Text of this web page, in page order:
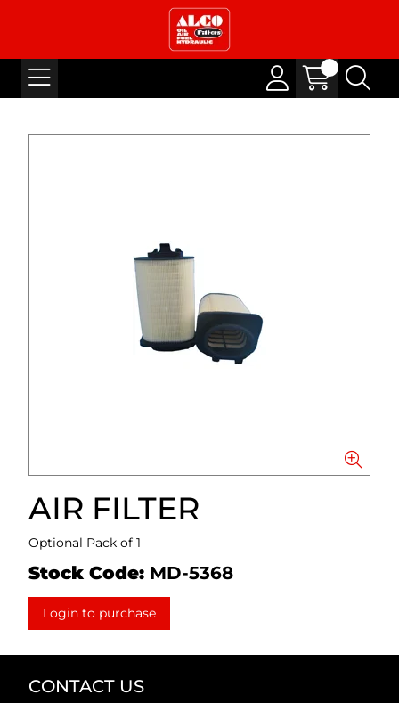
AIR FILTER
Optional Pack of 1
Stock Code: MD-5368
Login to purchase
CONTACT US